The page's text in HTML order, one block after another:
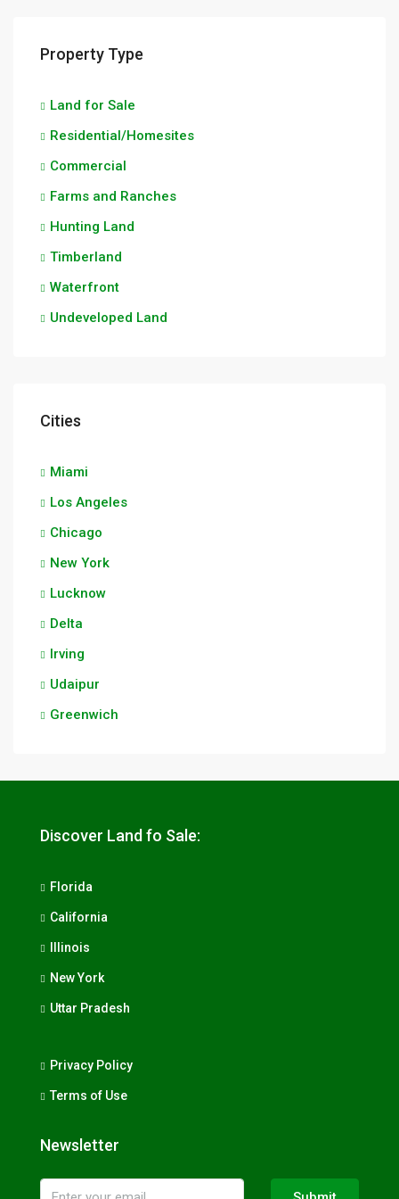
Property Type
Land for Sale
Residential/Homesites
Commercial
Farms and Ranches
Hunting Land
Timberland
Waterfront
Undeveloped Land
Cities
Miami
Los Angeles
Chicago
New York
Lucknow
Delta
Irving
Udaipur
Greenwich
Discover Land fo Sale:
Florida
California
Illinois
New York
Uttar Pradesh
Privacy Policy
Terms of Use
Newsletter